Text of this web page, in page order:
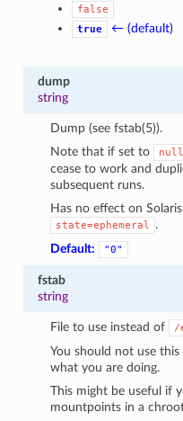
false
true
← (default)
dump
string
Dump (see fstab(5)).
Note that if set to
null
cease to work and
subsequent runs.
Has no effect on
state=ephemeral
.
Default:
"0"
fstab
string
File to use instead of /
You should not use
what you are doing.
This might be useful if
mountpoints in a